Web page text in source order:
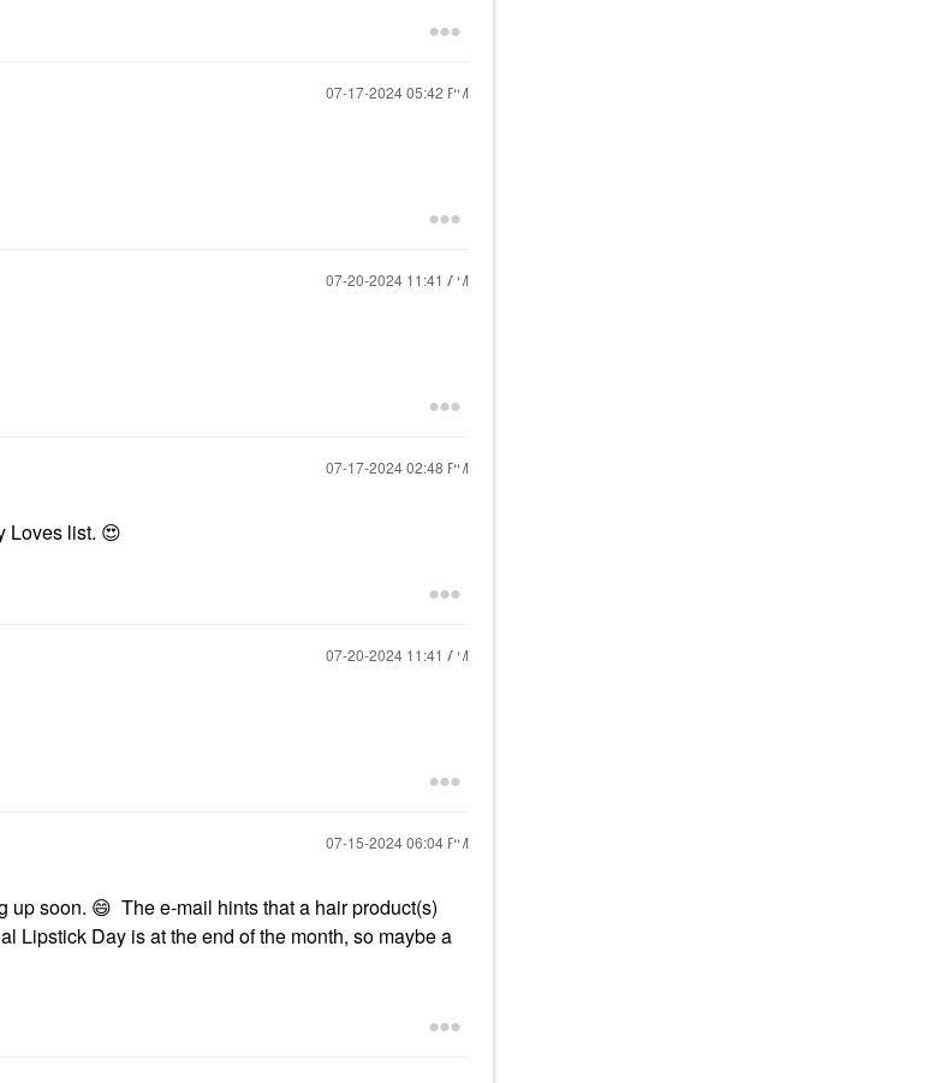
‎07-17-202405:42 PM
‎07-20-2024 11:41 AM
‎07-17-202402:48 PM
Loves list. 😍
‎07-20-2024 11:41 AM
‎07-15-202406:04 PM
up soon. 😄 The e-mail hints that a hair product(s)
Lipstick Day is at the end of the month, so maybe a